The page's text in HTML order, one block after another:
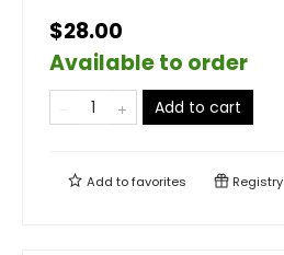
$28.00
Available to order
Add to cart
Add tofavorites Registry